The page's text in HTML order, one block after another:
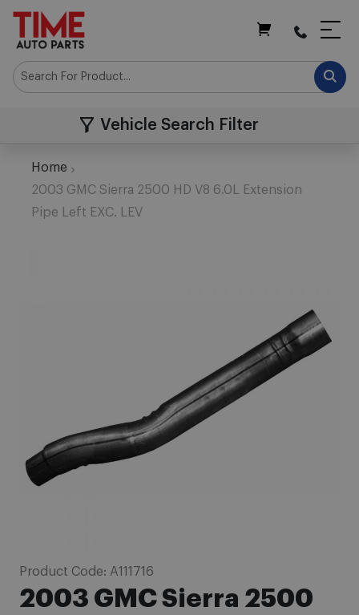
Vehicle Search Filter
Home
2003 GMC Sierra 2500 HD V8 6.0L Extension
Pipe Left EXC. LEV
Product Code: A111716
2003 GMC Sierra 2500
Skip
to
the